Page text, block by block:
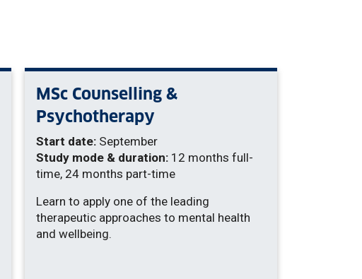
MSc Counselling &
Psychotherapy
Start date: September
Study mode & duration: 12 months full-
time, 24 months part-time
Learn to apply one of the leading
therapeutic approaches to mental health
and wellbeing.